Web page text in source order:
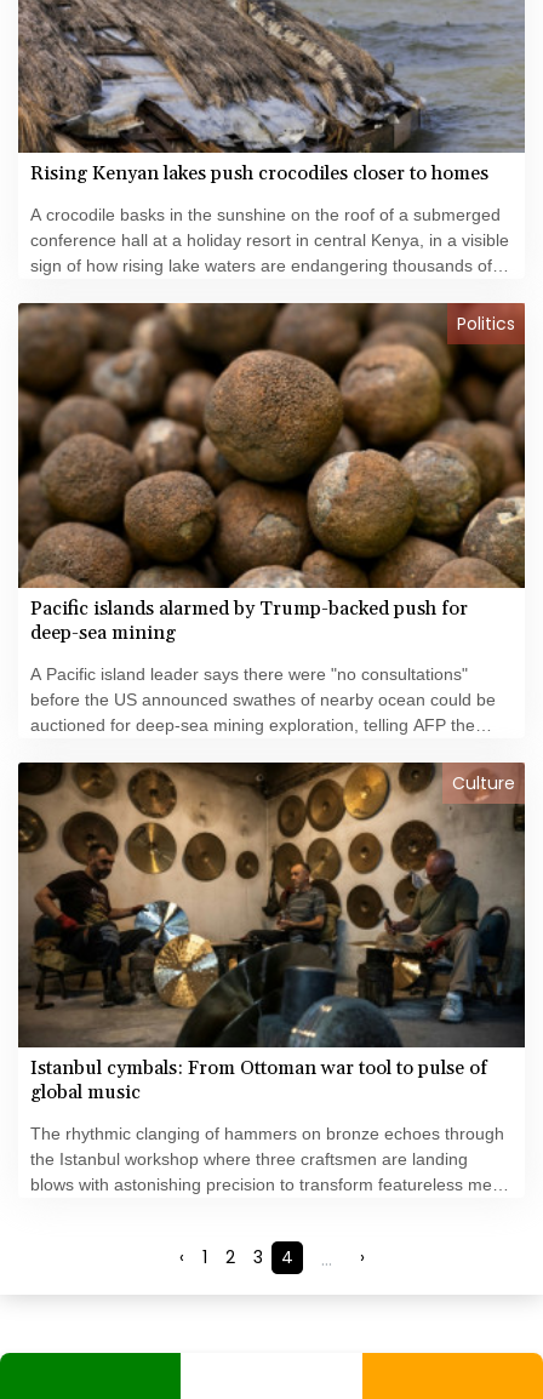
Rising Kenyan lakes push crocodiles closer to homes
A crocodile basks in the sunshine on the roof of a submerged
conference hall at a holiday resort in central Kenya, in a visible
sign of how rising lake waters are endangering thousands of
Politics
Pacific islands alarmed by Trump-backed push for
deep-sea mining
A Pacific island leader says there were "no consultations"
before the US announced swathes of nearby ocean could be
auctioned for deep-sea mining exploration, telling AFP the
Culture
Istanbul cymbals: From Ottoman war tool to pulse of
global music
The rhythmic clanging of hammers on bronze echoes through
the Istanbul workshop where three craftsmen are landing
blows with astonishing precision to transform featureless metal
‹ 1 2 3 4 ... ›